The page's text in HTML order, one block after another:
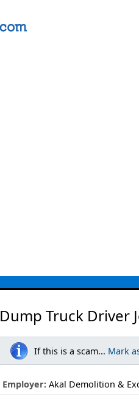
Dump Truck Driver
If this is a scam... Mark
Employer: Akal Demolition &